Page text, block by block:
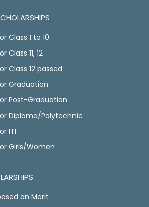
Class 1 to 10
Class 11, 12
Class 12 passed
Graduation
Post-Graduation
Diploma/Polytechnic
ITI
Girls/Women
on Merit